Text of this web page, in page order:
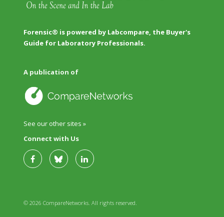
Forensic® is powered by Labcompare, the Buyer's
Guide for Laboratory Professionals.
A publication of
See our other sites »
Connect with Us
© 2026 CompareNetworks. All rights reserved.